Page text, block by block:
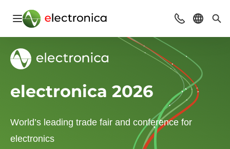
Open navigation ContactSelect
electronica 2026
World’s leading trade fair and conference for
electronics